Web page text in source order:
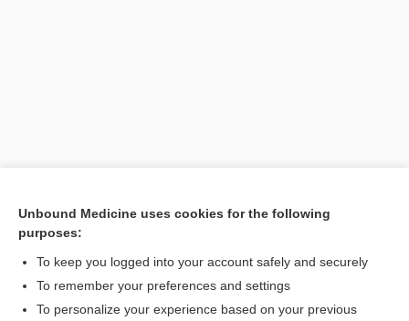
Unbound Medicine uses cookies for the following
purposes:
To keep you logged into your account safely and securely
To remember your preferences and settings
To personalize your experience based on your previous